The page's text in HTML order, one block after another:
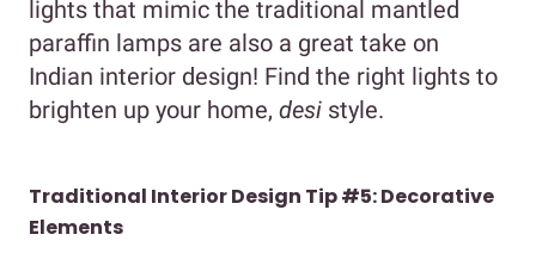
lights that mimic the traditional mantled
paraffin lamps are also a great take on
Indian interior design! Find the right lights to
brighten up your home, desi style.
Traditional Interior Design Tip #5: Decorative
Elements